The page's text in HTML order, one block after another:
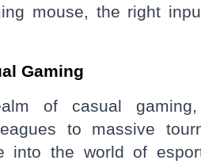
mouse, the right
Gaming
of casual
to massive
into the world of